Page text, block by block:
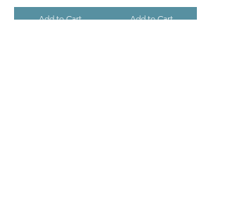
Add to Cart Add to Cart